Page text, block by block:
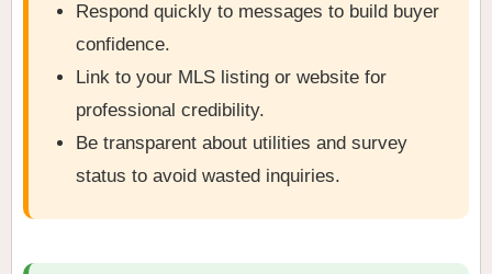
Respond quickly to messages to build buyer
confidence.
Link to your MLS listing or website for
professional credibility.
Be transparent about utilities and survey
status to avoid wasted inquiries.